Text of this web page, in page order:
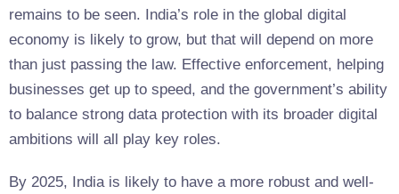
remains to be seen. India’s role in the global digital
economy is likely to grow, but that will depend on more
than just passing the law. Effective enforcement, helping
businesses get up to speed, and the government’s ability
to balance strong data protection with its broader digital
ambitions will all play key roles.
By 2025, India is likely to have a more robust and well-